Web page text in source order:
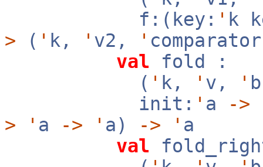
f:(key: ' k
> ( ' k, ' v2, '
val fold :
( ' k, ' v, '
init: ' a ->
>
' a -> ' a) -> ' a
val